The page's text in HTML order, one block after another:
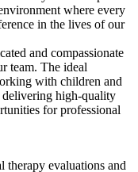
where every
in the lives of our
and compassionate
team. The ideal
with children and
high-quality
for professional
therapy evaluations and